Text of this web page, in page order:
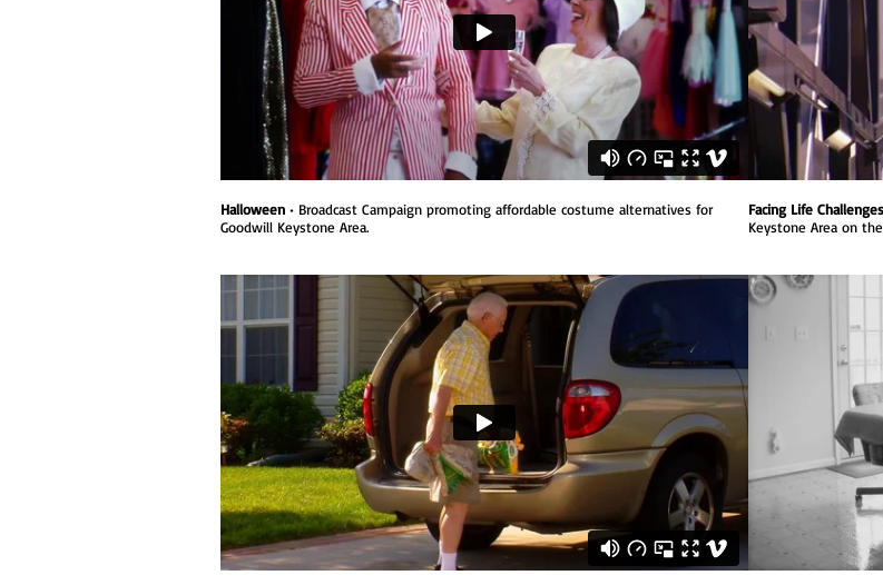
Halloween • Broadcast Campaign promoting affordable costume alternatives for
Goodwill Keystone Area.
Facing Life Challenges
Keystone Area on